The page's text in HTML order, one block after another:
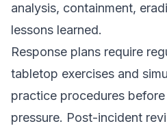
analysis, containment,
lessons learned.
Response plans require
tabletop exercises and
practice procedures
pressure. Post-incident